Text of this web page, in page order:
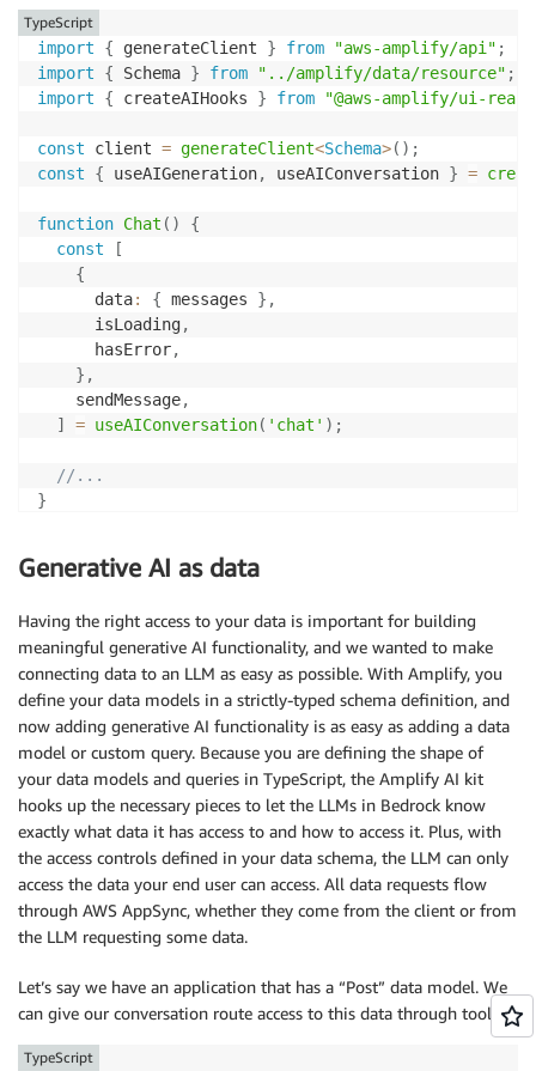
import { generateClient } from "aws-amplify/api" ;
import
{ Schema } from "../amplify/data/resource" ;
import
{ createAIHooks } from "@aws-amplify/ui-
const client = generateClient<Schema>( ) ;
const
{ useAIGeneration, useAIConversation } =
function Chat ( )
{
const
[
{
      data
: { messages } ,
      isLoading
,
      hasError
,
} ,
    sendMessage
,
]
= useAIConversation( 'chat' ) ;
//...
}
const [{ data, isLoading
}
TypeScript
Generative AI as data
Having the right access to your data is important for building
meaningful generative AI functionality, and we wanted to make
connecting data to an LLM as easy as possible. With Amplify, you
define your data models in a strictly-typed schema definition, and
now adding generative AI functionality is as easy as adding a data
model or custom query. Because you are defining the shape of
your data models and queries in TypeScript, the Amplify AI kit
hooks up the necessary pieces to let the LLMs in Bedrock know
exactly what data it has access to and how to access it. Plus, with
the access controls defined in your data schema, the LLM can only
access the data your end user can access. All data requests flow
through AWS AppSync, whether they come from the client or from
the LLM requesting some data.
Let’s say we have an application that has a “Post” data model. We
can give our conversation route access to this data through tools.
TypeScript